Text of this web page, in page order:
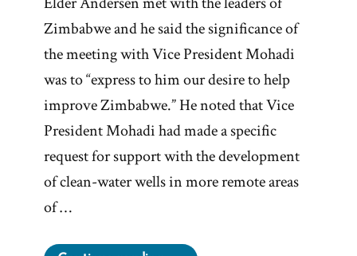
Zimbabwe and he said the significance of
the meeting with Vice President Mohadi
was to “express to him our desire to help
improve Zimbabwe.” He noted that Vice
President Mohadi had made a specific
request for support with the development
of clean-water wells in more remote areas
of …